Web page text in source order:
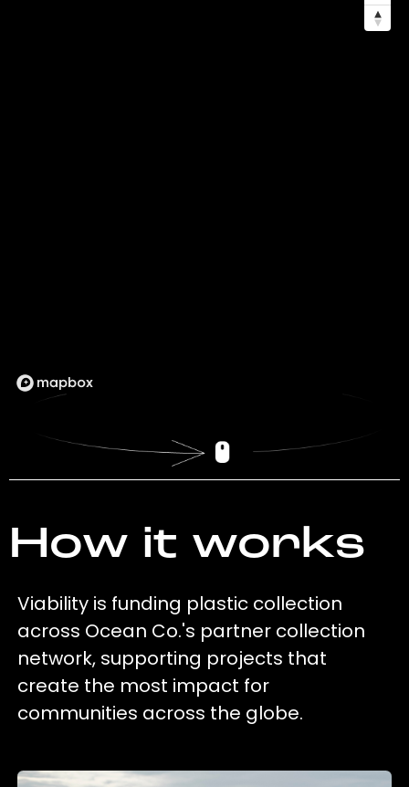
How it works
Viability is funding plastic collection
across Ocean Co.'s partner collection
network, supporting projects that
create the most impact for
communities across the globe.